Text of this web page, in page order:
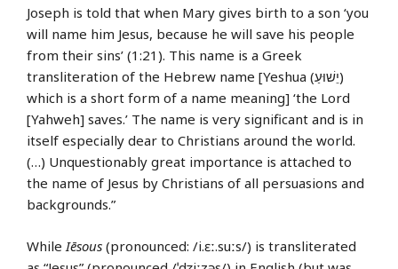
Joseph is told that when Mary gives birth to a son ‘you
will name him Jesus, because he will save his people
from their sins’ (1:21). This name is a Greek
transliteration of the Hebrew name [Yeshua (יֵשׁוּעַ)
which is a short form of a name meaning] ‘the Lord
[Yahweh] saves.’ The name is very significant and is in
itself especially dear to Christians around the world.
(…) Unquestionably great importance is attached to
the name of Jesus by Christians of all persuasions and
backgrounds.”
While Iēsous (pronounced: /i.ɛː.suːs/) is transliterated